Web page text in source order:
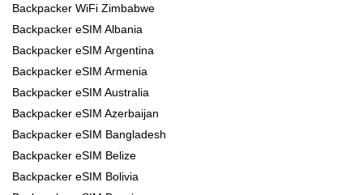
Backpacker WiFi Zimbabwe
Backpacker eSIM Albania
Backpacker eSIM Argentina
Backpacker eSIM Armenia
Backpacker eSIM Australia
Backpacker eSIM Azerbaijan
Backpacker eSIM Bangladesh
Backpacker eSIM Belize
Backpacker eSIM Bolivia